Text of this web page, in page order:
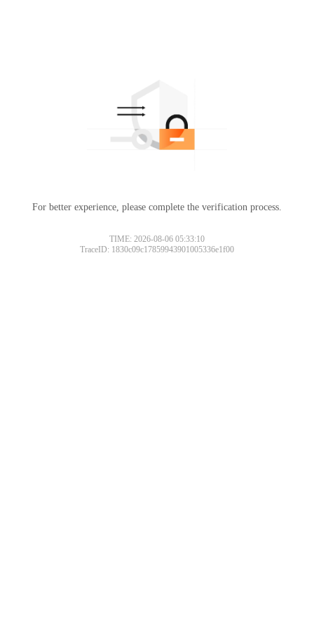
For better experience, please complete the verification process.
TIME: 2026-08-06 05:33:10
TraceID: 1830c09c17859943901005336e1f00